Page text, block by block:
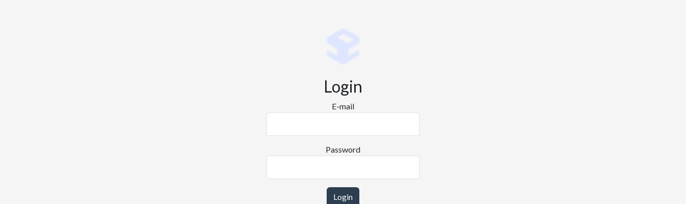
Login
E-mail
Password
Login